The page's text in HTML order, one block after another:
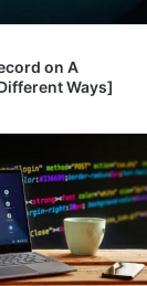
on A
Ways]